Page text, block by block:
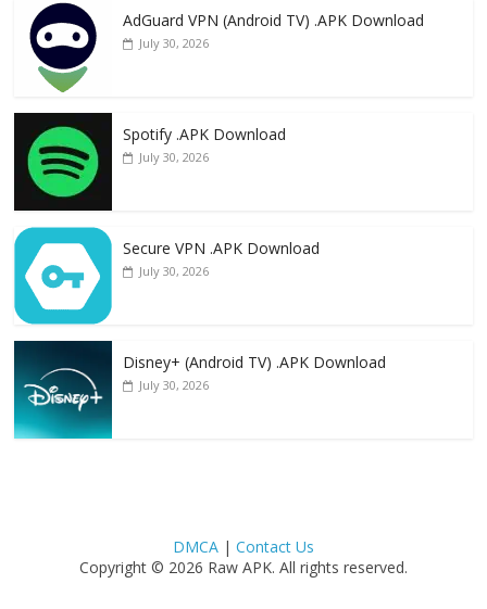
AdGuard VPN (Android TV) .APK Download
July 30, 2026
Spotify .APK Download
July 30, 2026
Secure VPN .APK Download
July 30, 2026
Disney+ (Android TV) .APK Download
July 30, 2026
DMCA| Contact Us
Copyright © 2026 Raw APK. All rights reserved.